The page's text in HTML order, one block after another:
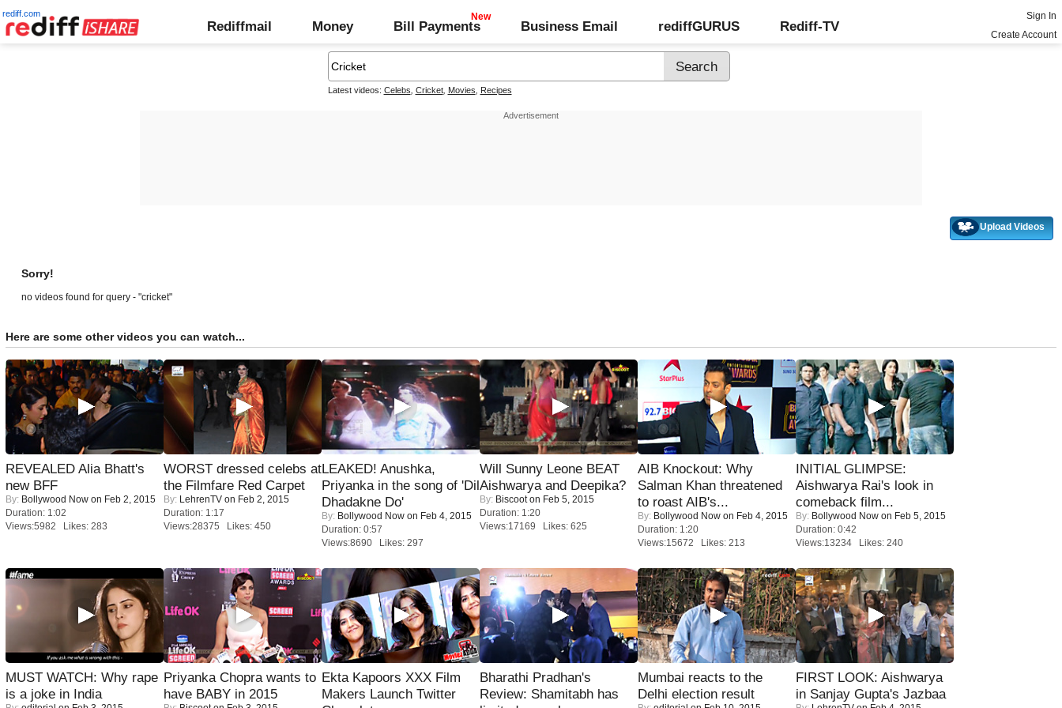
rediff.com
Rediffmail Money Bill Payments Business Email rediffGURUS Rediff-TV
Sign In
Create Account
Latest videos: Celebs Cricket, Movies Recipes
Upload Videos
Sorry!
no videos found for query - "cricket"
Here are some other videos you can watch...
REVEALED Alia Bhatt's
new BFF
By: Bollywood Now on Feb 2, 2015
Duration: 1:02
Views:5982 Likes: 283
WORST dressed celebs at
the Filmfare Red Carpet
By: LehrenTV on Feb 2, 2015
Duration: 1:17
Views:28375 Likes: 450
LEAKED! Anushka,
Priyanka in the song of 'Dil
Dhadakne Do'
By: Bollywood Now on Feb 4, 2015
Duration: 0:57
Views:8690 Likes: 297
Will Sunny Leone BEAT
Aishwarya and Deepika?
By: Biscooton Feb 5, 2015
Duration: 1:20
Views:17169 Likes: 625
AIB Knockout: Why
Salman Khan threatened
to roast AIB's...
By: Bollywood Now on Feb 4, 2015
Duration: 1:20
Views:15672 Likes: 213
INITIAL GLIMPSE:
Aishwarya Rai's look in
comeback film...
By: Bollywood Now on Feb 5, 2015
Duration: 0:42
Views:13234 Likes: 240
MUST WATCH: Why rape
is a joke in India
Priyanka Chopra wants to
have BABY in 2015
Ekta Kapoors XXX Film
Makers Launch Twitter
Bharathi Pradhan's
Review: Shamitabh has
Mumbai reacts to the
Delhi election result
FIRST LOOK: Aishwarya
in Sanjay Gupta's Jazbaa